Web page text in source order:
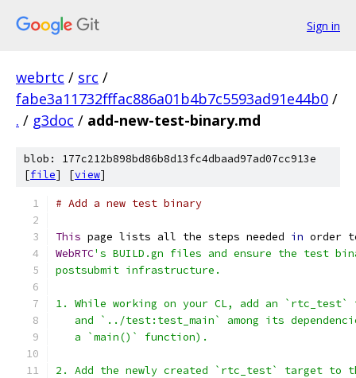
Sign in
webrtc / src /
fabe3a11732fffac886a01b4b7c5593ad91e44b0 /
. / g3doc / add-new-test-binary.md
blob: 177c212b898bd86b8d13fc4dbaad97ad07cc913e
[file] [view]
# Add a new test binary
This page lists all the steps needed in order
WebRTC's BUILD.gn files and ensure the test
postsubmit infrastructure.
1. While working on your CL, add an
and `../test:test_main` among its
   a `main()` function).
2. Add the newly created `rtc_test` target to